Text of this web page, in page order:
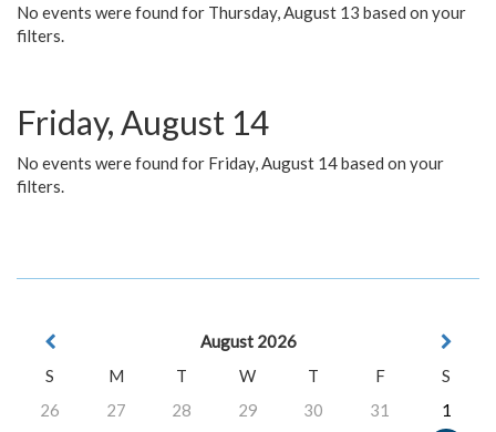
No events were found for Thursday, August 13 based on your
filters.
Friday, August 14
No events were found for Friday, August 14 based on your
filters.
August 2026
S
M T W T F
S
26
27 28 29 30 31
1